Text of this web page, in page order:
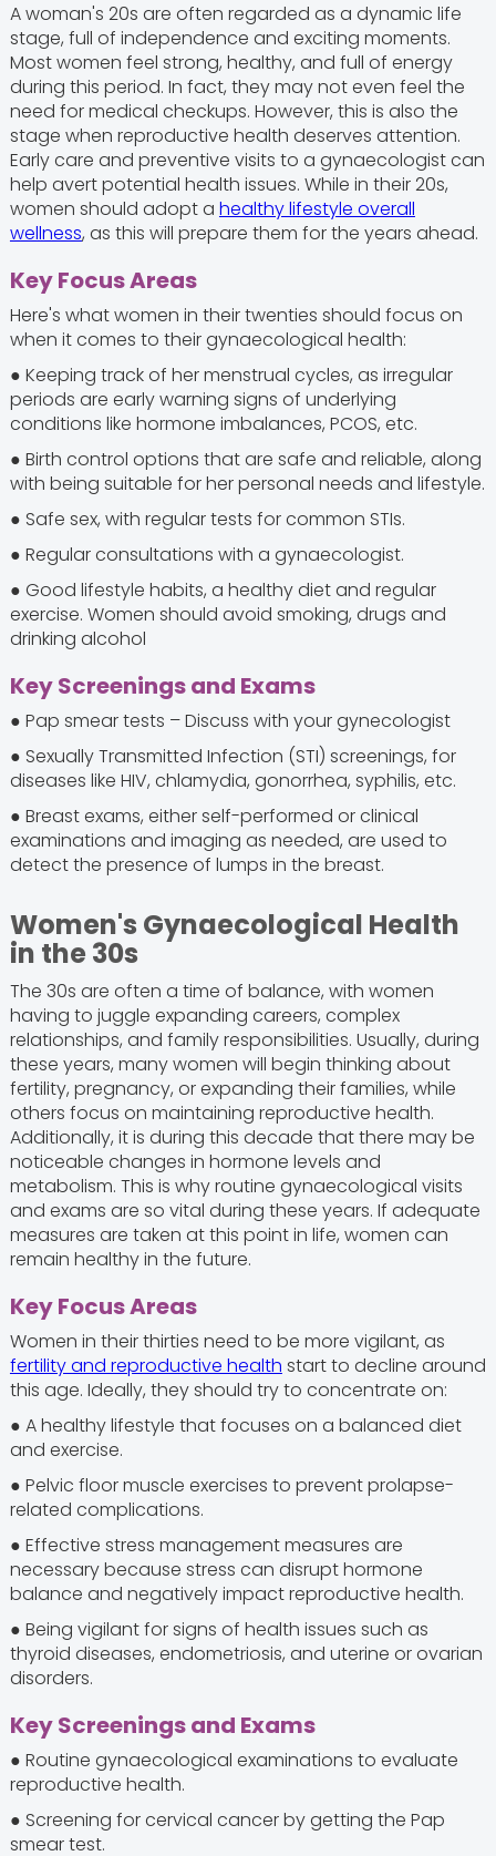
A woman's 20s are often regarded as a dynamic life
stage, full of independence and exciting moments.
Most women feel strong, healthy, and full of energy
during this period. In fact, they may not even feel the
need for medical checkups. However, this is also the
stage when reproductive health deserves attention.
Early care and preventive visits to a gynaecologist can
help avert potential health issues. While in their 20s,
women should adopt a healthy lifestyle overall
wellness, as this will prepare them for the years ahead.
Key Focus Areas
Here's what women in their twenties should focus on
when it comes to their gynaecological health:
● Keeping track of her menstrual cycles, as irregular
periods are early warning signs of underlying
conditions like hormone imbalances, PCOS, etc.
● Birth control options that are safe and reliable, along
with being suitable for her personal needs and lifestyle.
● Safe sex, with regular tests for common STIs.
● Regular consultations with a gynaecologist.
● Good lifestyle habits, a healthy diet and regular
exercise. Women should avoid smoking, drugs and
drinking alcohol
Key Screenings and Exams
● Pap smear tests – Discuss with your gynecologist
● Sexually Transmitted Infection (STI) screenings, for
diseases like HIV, chlamydia, gonorrhea, syphilis, etc.
● Breast exams, either self-performed or clinical
examinations and imaging as needed, are used to
detect the presence of lumps in the breast.
Women's Gynaecological Health
in the 30s
The 30s are often a time of balance, with women
having to juggle expanding careers, complex
relationships, and family responsibilities. Usually, during
these years, many women will begin thinking about
fertility, pregnancy, or expanding their families, while
others focus on maintaining reproductive health.
Additionally, it is during this decade that there may be
noticeable changes in hormone levels and
metabolism. This is why routine gynaecological visits
and exams are so vital during these years. If adequate
measures are taken at this point in life, women can
remain healthy in the future.
Key Focus Areas
Women in their thirties need to be more vigilant, as
fertility and reproductive health start to decline around
this age. Ideally, they should try to concentrate on:
● A healthy lifestyle that focuses on a balanced diet
and exercise.
● Pelvic floor muscle exercises to prevent prolapse-
related complications.
● Effective stress management measures are
necessary because stress can disrupt hormone
balance and negatively impact reproductive health.
● Being vigilant for signs of health issues such as
thyroid diseases, endometriosis, and uterine or ovarian
disorders.
Key Screenings and Exams
● Routine gynaecological examinations to evaluate
reproductive health.
● Screening for cervical cancer by getting the Pap
smear test.